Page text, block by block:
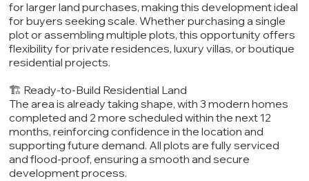
for larger land purchases, making this development ideal
for buyers seeking scale. Whether purchasing a single
plot or assembling multiple plots, this opportunity offers
flexibility for private residences, luxury villas, or boutique
residential projects.
🏗️ Ready-to-Build Residential Land
The area is already taking shape, with 3 modern homes
completed and 2 more scheduled within the next 12
months, reinforcing confidence in the location and
supporting future demand. All plots are fully serviced
and flood-proof, ensuring a smooth and secure
development process.